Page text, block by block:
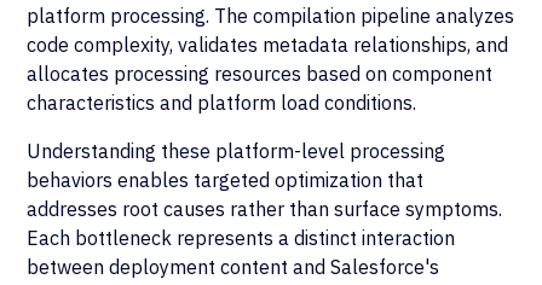
platform processing. The compilation pipeline analyzes
code complexity, validates metadata relationships, and
allocates processing resources based on component
characteristics and platform load conditions.
Understanding these platform-level processing
behaviors enables targeted optimization that
addresses root causes rather than surface symptoms.
Each bottleneck represents a distinct interaction
between deployment content and Salesforce's